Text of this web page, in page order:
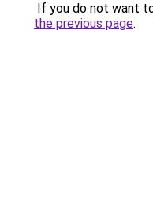
If you do not want
the previous page.